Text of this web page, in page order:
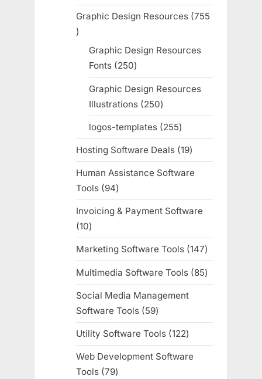
products
Graphic Design Resources 755
755
products
Graphic Design Resources
Fonts 250250
products
Graphic Design Resources
Illustrations 250250
products
logos-templates 255255
products
Hosting Software Deals 1919
products
Human Assistance Software
Tools
9494
products
Invoicing & Payment Software
1010
products
Marketing Software Tools 147147
products
Multimedia Software Tools 8585
products
Social Media Management
Software Tools
5959
products
Utility Software Tools 122122
products
Web Development Software
Tools 7979